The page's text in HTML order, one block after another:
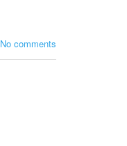
No comments